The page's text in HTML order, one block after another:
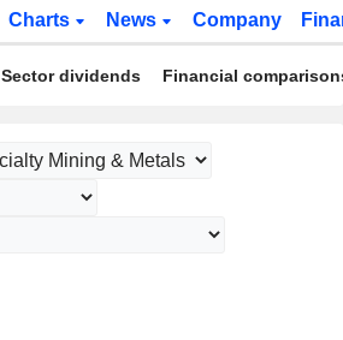
Charts News Company
Sector dividends Financial